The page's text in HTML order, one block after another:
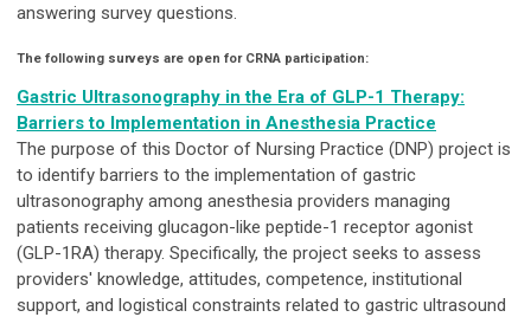
answering survey questions.
The following surveys are open for CRNA participation:
Gastric Ultrasonography in the Era of GLP-1 Therapy:
Barriers to Implementation in Anesthesia Practice
The purpose of this Doctor of Nursing Practice (DNP) project is
to identify barriers to the implementation of gastric
ultrasonography among anesthesia providers managing
patients receiving glucagon-like peptide-1 receptor agonist
(GLP-1RA) therapy. Specifically, the project seeks to assess
providers' knowledge, attitudes, competence, institutional
support, and logistical constraints related to gastric ultrasound